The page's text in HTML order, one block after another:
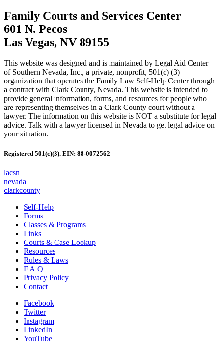
Family Courts and Services Center
601 N. Pecos
Las Vegas, NV 89155
This website was designed and is maintained by Legal Aid Center
of Southern Nevada, Inc., a private, nonprofit, 501(c) (3)
organization that operates the Family Law Self-Help Center through
a contract with Clark County, Nevada. This website is intended to
provide general information, forms, and resources for people who
are representing themselves in a Clark County court without a
lawyer. The information on this website is NOT a substitute for legal
advice. Talk with a lawyer licensed in Nevada to get legal advice on
your situation.
Registered 501(c)(3). EIN: 88-0072562
lacsn
nevada
clarkcounty
Self-Help
Forms
Classes & Programs
Links
Courts & Case Lookup
Resources
Rules & Laws
F.A.Q.
Privacy Policy
Contact
Facebook
Twitter
Instagram
LinkedIn
YouTube